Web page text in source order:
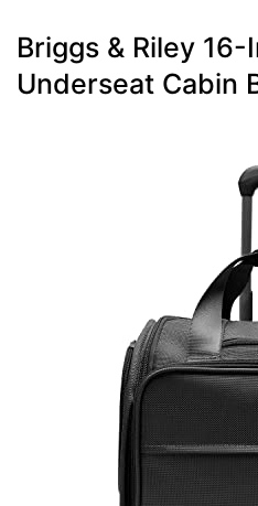
Briggs & Riley 16-
Underseat Cabin